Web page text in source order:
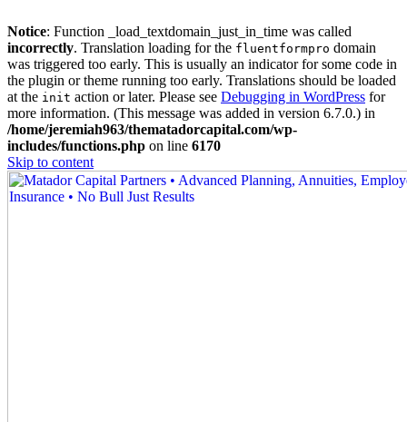
Notice: Function _load_textdomain_just_in_time was called
incorrectly. Translation loading for the fluentformpro domain
was triggered too early. This is usually an indicator for some code in
the plugin or theme running too early. Translations should be loaded
at the init action or later. Please see Debugging in WordPress for
more information. (This message was added in version 6.7.0.) in
/home/jeremiah963/thematadorcapital.com/wp-
includes/functions.php on line 6170
Skip to content